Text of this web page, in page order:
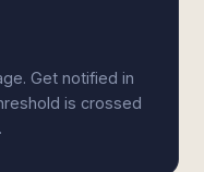
Get notified in
is crossed